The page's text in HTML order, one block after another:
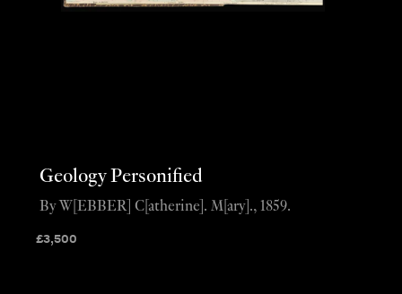
Geology Personified
£3,500
By W[EBBER] C[atherine]. M[ary]., 1859.